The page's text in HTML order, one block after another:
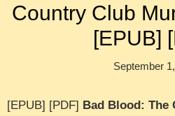
Country Club
[EPUB]
September
[EPUB] [PDF] Bad Blood: The